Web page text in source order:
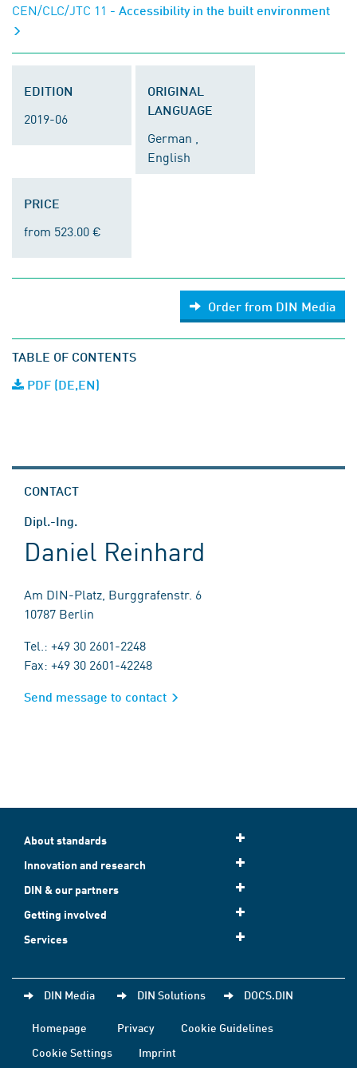
CEN/CLC/JTC 11 - Accessibility in the built environment
EDITION
2019-06
ORIGINAL
LANGUAGE
German ,
English
PRICE
from 523.00 €
Order from DIN Media
TABLE OF CONTENTS
PDF (DE,EN)
CONTACT
Dipl.-Ing.
Daniel Reinhard
Am DIN-Platz, Burggrafenstr. 6
10787 Berlin
Tel.: +49 30 2601-2248
Fax: +49 30 2601-42248
Send message to contact
About standards
Innovation and research
DIN & our partners
Getting involved
Services
DIN Media DIN Solutions DOCS.DIN
Homepage Privacy
Cookie Guidelines
Cookie Settings
Imprint